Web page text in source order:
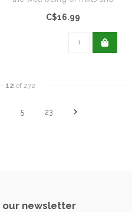
vegetables, grass and
C$16.99
- 12 of 272
5 23
newsletter